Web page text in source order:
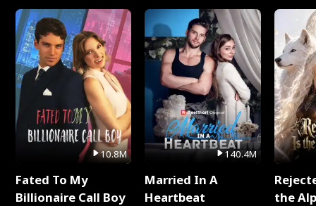
10.8M
Fated To My
Billionaire Call Boy
140.4M
Married In A
Heartbeat
the